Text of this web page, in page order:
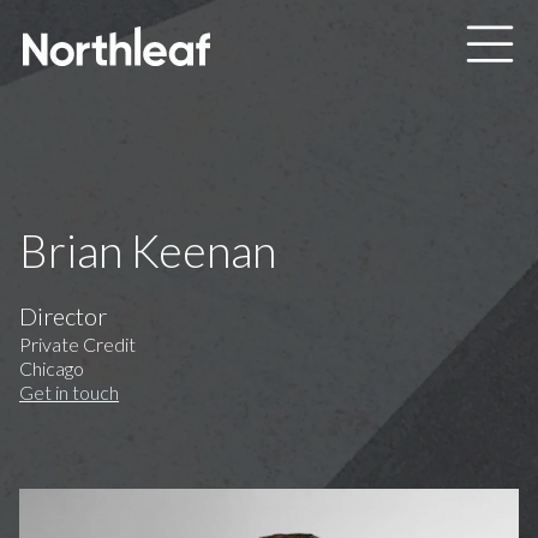
Brian Keenan
Director
Private Credit
Chicago
Get in touch